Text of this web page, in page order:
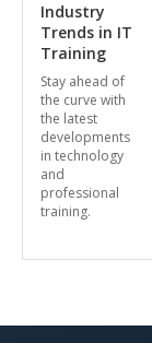
Industry
Trends in IT
Training
Stay ahead of
the curve with
the latest
developments
in technology
and
professional
training.